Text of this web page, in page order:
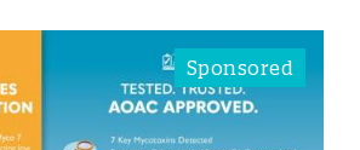
Sponsored